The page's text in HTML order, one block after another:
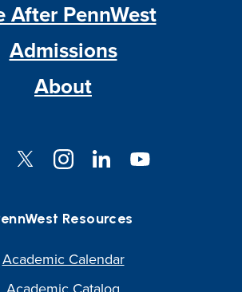
After PennWest
Admissions
About
Twitter InstagramLinkedInYouTube
Resources
Academic Calendar